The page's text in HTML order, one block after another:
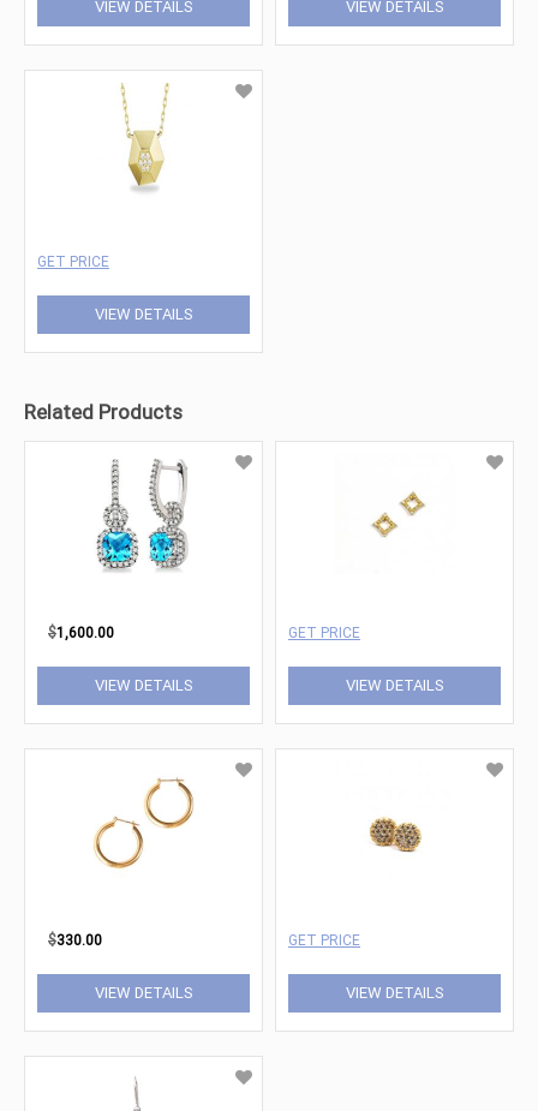
VIEW DETAILS VIEW DETAILS
GET PRICE
VIEW DETAILS
Related Products
$1,600.00
VIEW DETAILS
GET PRICE
VIEW DETAILS
$330.00
VIEW DETAILS
GET PRICE
VIEW DETAILS